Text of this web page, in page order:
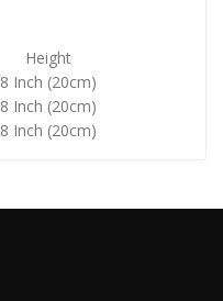
Height
8 Inch (20cm)
8 Inch (20cm)
8 Inch (20cm)